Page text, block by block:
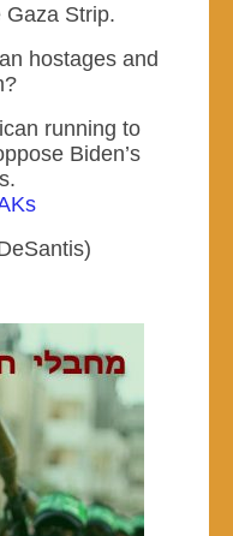
Gaza Strip.
hostages and
running to
Biden’s